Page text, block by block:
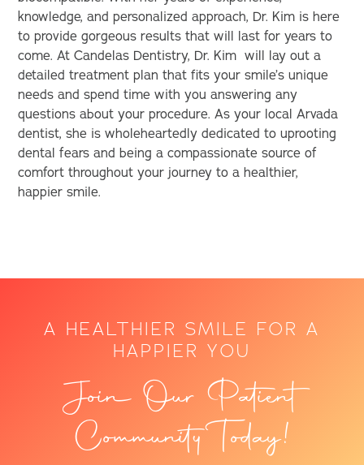
knowledge, and personalized approach, Dr. Kim is here
to provide gorgeous results that will last for years to
come. At Candelas Dentistry, Dr. Kim will lay out a
detailed treatment plan that fits your smile’s unique
needs and spend time with you answering any
questions about your procedure. As your local Arvada
dentist, she is wholeheartedly dedicated to uprooting
dental fears and being a compassionate source of
comfort throughout your journey to a healthier,
happier smile.
A HEALTHIER SMILE FOR A
HAPPIER YOU
Join Our Patient
Community Today!